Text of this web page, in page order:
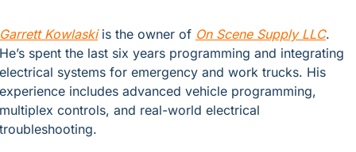
Garrett Kowlaski is the owner of On Scene Supply LLC
He’s spent the last six years programming and integrating
electrical systems for emergency and work trucks. His
experience includes advanced vehicle programming,
multiplex controls, and real-world electrical
troubleshooting.